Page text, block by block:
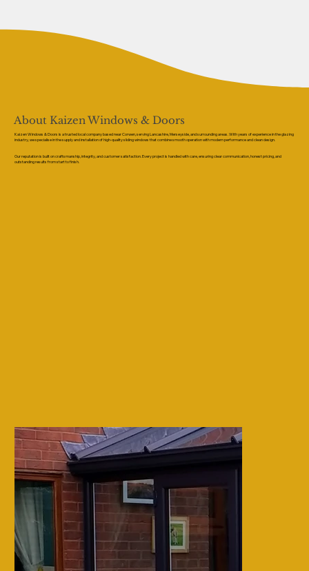
About Kaizen Windows & Doors
Kaizen Windows & Doors is a trusted local company based near Corwen, serving Lancashire, Merseyside, and surrounding areas. With years of experience in the glazing
industry, we specialise in the supply and installation of high-quality sliding windows that combine smooth operation with modern performance and clean design.
Our reputation is built on craftsmanship, integrity, and customer satisfaction. Every project is handled with care, ensuring clear communication, honest pricing, and
outstanding results from start to finish.